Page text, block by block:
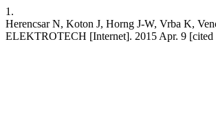
1.
Herencsar N, Koton J, Horng J-W, Vrba K,
ELEKTROTECH [Internet]. 2015 Apr. 9